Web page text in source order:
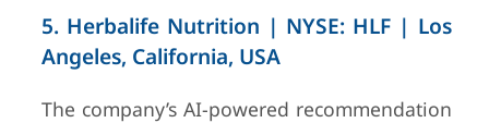
5. Herbalife Nutrition | NYSE: HLF | Los
Angeles, California, USA
The company’s AI-powered recommendation